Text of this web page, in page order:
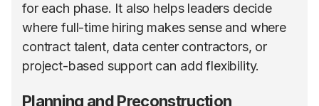
for each phase. It also helps leaders decide
where full-time hiring makes sense and where
contract talent, data center contractors, or
project-based support can add flexibility.
Planning and Preconstruction